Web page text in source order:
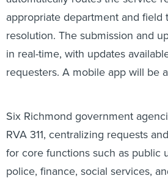
appropriate department and field
resolution. The submission and
in real-time, with updates
requesters. A mobile app will be
Six Richmond government
RVA 311, centralizing requests
for core functions such as public
police, finance, social services,